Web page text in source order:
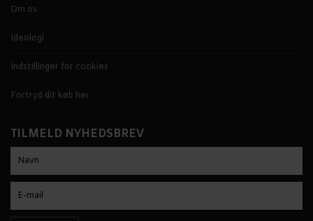
Om os
Ideologi
Indstillinger for cookies
Fortryd dit køb her
TILMELD NYHEDSBREV